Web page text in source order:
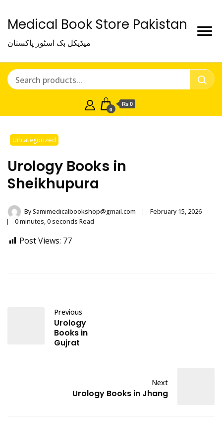
Medical Book Store Pakistan
میڈیکل بک اسٹور پاکستان
0
₨ 0
Uncategorized
Urology Books in
Sheikhupura
BySamimedicalbookshop@gmail.com
February 15, 2026
0 minutes, 0 seconds Read
Post Views: 77
Previous
Urology
Books in
Gujrat
Next
Urology Books in Jhang